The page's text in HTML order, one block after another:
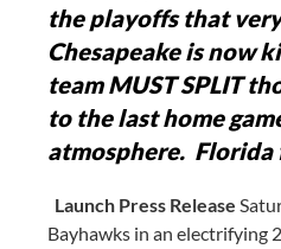
the playoffs that
Chesapeake is now
team MUST SPLIT
to the last home
atmosphere. Florida
Launch Press Release
Bayhawks in an electrifying